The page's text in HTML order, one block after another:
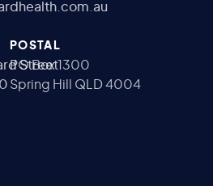
Street
POSTAL
PO Box 1300
Spring Hill QLD 4004